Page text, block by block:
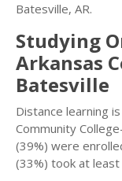
Batesville, AR.
Studying
Arkansas
Batesville
Distance learning
Community
(39%) were
(33%) took at least